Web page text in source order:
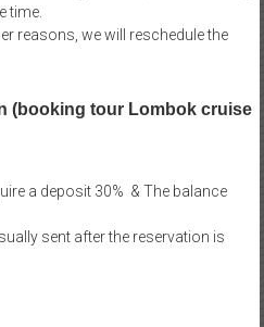
time.
reasons, we will reschedule the
(booking tour Lombok cruise
a deposit 30% & The balance
sent after the reservation is